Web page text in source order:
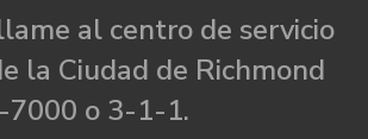
al centro de servicio
la Ciudad de Richmond
o 3-1-1.